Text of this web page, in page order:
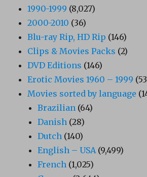
1990-1999 (8,027)
2000-2010 (36)
Blu-ray Rip, HD Rip (146)
Clips & Movies Packs (2)
DVD Editions (146)
Erotic Movies 1960 – 1999
Movies sorted by language
Brazilian (64)
Danish (28)
Dutch (140)
English – USA (9,499)
French (1,025)